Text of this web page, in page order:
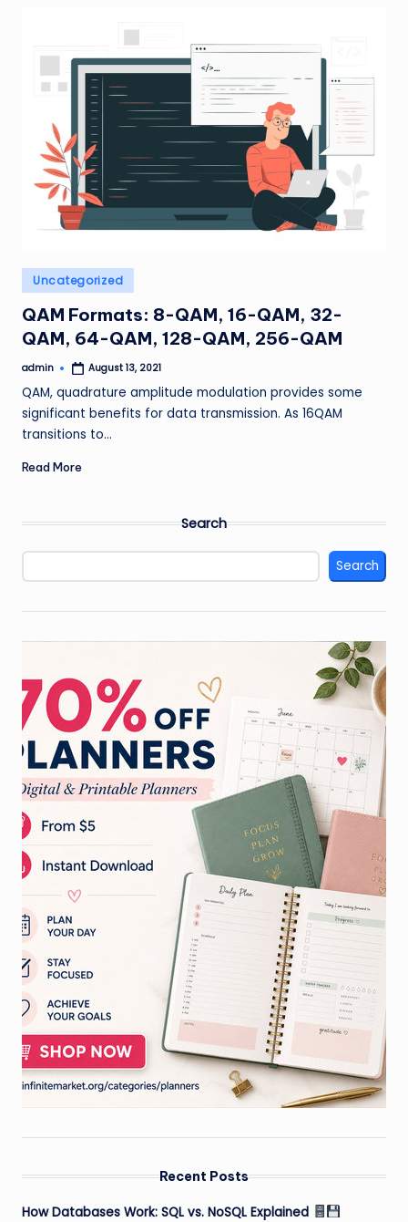
Posted
in
Uncategorized
QAM Formats: 8-QAM, 16-QAM, 32-
QAM, 64-QAM, 128-QAM, 256-QAM
Posted
admin August 13, 2021
QAM, quadrature amplitude modulation provides some
significant benefits for data transmission. As 16QAM
transitions to…
Read More
Search
Search
Recent Posts
How Databases Work: SQL vs. NoSQL Explained